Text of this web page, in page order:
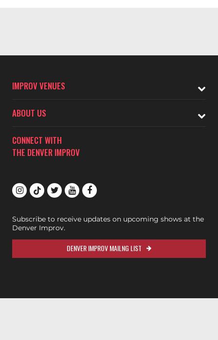
IMPROV VENUES
ABOUT US
CONNECT WITH
THE DENVER IMPROV
Subscribe to receive updates on upcoming shows at the
Denver Improv.
DENVER IMPROV MAILNG LIST